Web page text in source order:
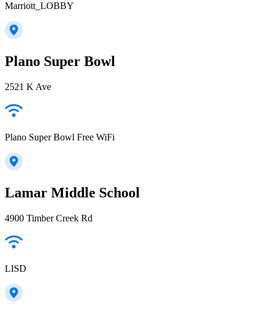
Marriott_LOBBY
Plano Super Bowl
2521 K Ave
Plano Super Bowl Free WiFi
Lamar Middle School
4900 Timber Creek Rd
LISD